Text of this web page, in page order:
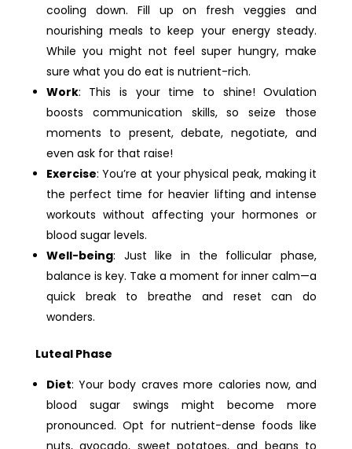
cooling down. Fill up on fresh veggies and
nourishing meals to keep your energy steady.
While you might not feel super hungry, make
sure what you do eat is nutrient-rich.
Work: This is your time to shine! Ovulation
boosts communication skills, so seize those
moments to present, debate, negotiate, and
even ask for that raise!
Exercise: You’re at your physical peak, making it
the perfect time for heavier lifting and intense
workouts without affecting your hormones or
blood sugar levels.
Well-being: Just like in the follicular phase,
balance is key. Take a moment for inner calm—a
quick break to breathe and reset can do
wonders.
Luteal Phase
Diet: Your body craves more calories now, and
blood sugar swings might become more
pronounced. Opt for nutrient-dense foods like
nuts, avocado, sweet potatoes, and beans to